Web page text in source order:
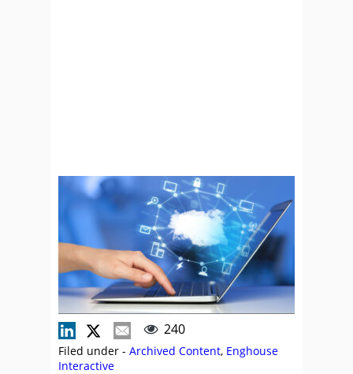
240
Filed under - Archived Content, Enghouse
Interactive